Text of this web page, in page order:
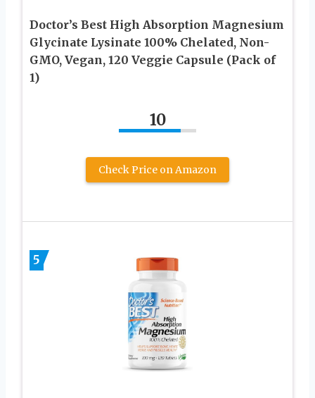
Doctor’s Best High Absorption Magnesium
Glycinate Lysinate 100% Chelated, Non-
GMO, Vegan, 120 Veggie Capsule (Pack of
1)
10
Check Price on Amazon
5